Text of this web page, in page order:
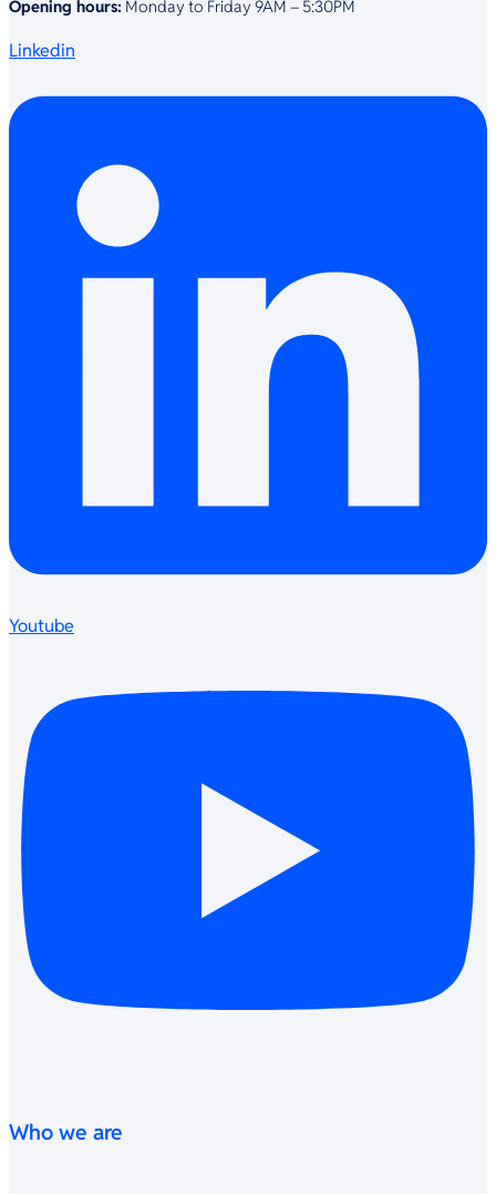
Opening hours: Monday to Friday 9AM – 5:30PM
Linkedin
Youtube
Who we are